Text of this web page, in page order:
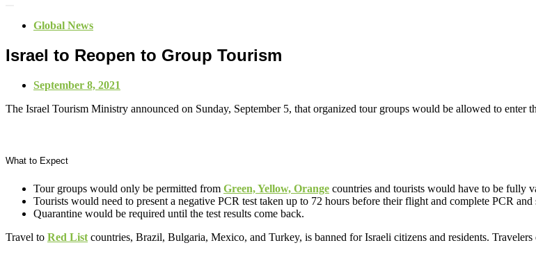
Global News
Israel to Reopen to Group Tourism
September 8, 2021
The Israel Tourism Ministry announced on Sunday, September 5, that organized tour groups would be allowed to enter
What to Expect
Tour groups would only be permitted from Green, Yellow, Orange countries and tourists would have to be fully
Tourists would need to present a negative PCR test taken up to 72 hours before their flight and complete PCR
Quarantine would be required until the test results come back.
Travel to Red List countries, Brazil, Bulgaria, Mexico, and Turkey, is banned for Israeli citizens and residents.